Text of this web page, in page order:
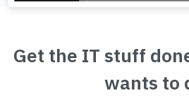
Get the IT stuff
wants to